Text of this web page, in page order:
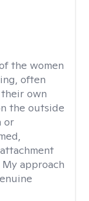
the women
often
own
the outside
or
approach